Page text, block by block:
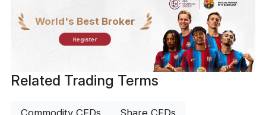
World's Best Broker
Register
Related Trading Terms